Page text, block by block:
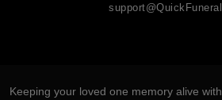
Keeping your loved one memory alive